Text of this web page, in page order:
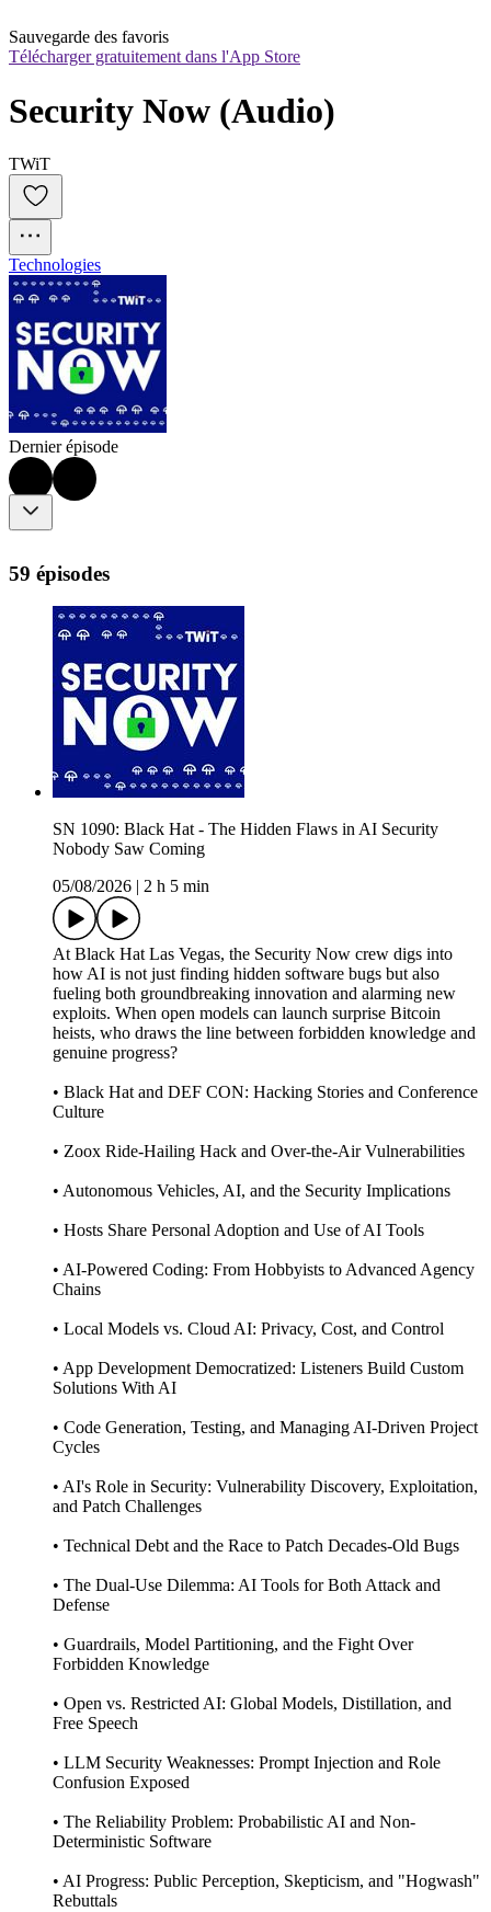
Sauvegarde des favoris
Télécharger gratuitement dans l'App Store
Security Now (Audio)
TWiT
Technologies
Dernier épisode
59 épisodes
SN 1090: Black Hat - The Hidden Flaws in AI Security
Nobody Saw Coming
05/08/2026
2 h 5 min
At Black Hat Las Vegas, the Security Now crew digs into
how AI is not just finding hidden software bugs but also
fueling both groundbreaking innovation and alarming new
exploits. When open models can launch surprise Bitcoin
heists, who draws the line between forbidden knowledge and
genuine progress?
• Black Hat and DEF CON: Hacking Stories and Conference
Culture
• Zoox Ride-Hailing Hack and Over-the-Air Vulnerabilities
• Autonomous Vehicles, AI, and the Security Implications
• Hosts Share Personal Adoption and Use of AI Tools
• AI-Powered Coding: From Hobbyists to Advanced Agency
Chains
• Local Models vs. Cloud AI: Privacy, Cost, and Control
• App Development Democratized: Listeners Build Custom
Solutions With AI
• Code Generation, Testing, and Managing AI-Driven Project
Cycles
• AI's Role in Security: Vulnerability Discovery, Exploitation,
and Patch Challenges
• Technical Debt and the Race to Patch Decades-Old Bugs
• The Dual-Use Dilemma: AI Tools for Both Attack and
Defense
• Guardrails, Model Partitioning, and the Fight Over
Forbidden Knowledge
• Open vs. Restricted AI: Global Models, Distillation, and
Free Speech
• LLM Security Weaknesses: Prompt Injection and Role
Confusion Exposed
• The Reliability Problem: Probabilistic AI and Non-
Deterministic Software
• AI Progress: Public Perception, Skepticism, and "Hogwash"
Rebuttals